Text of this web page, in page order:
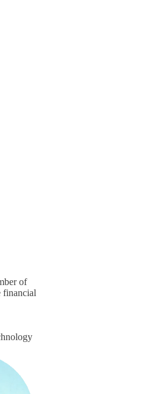
of
financial